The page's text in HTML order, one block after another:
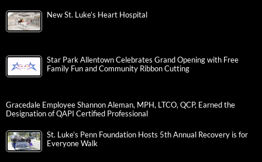
New St. Luke’s Heart Hospital
Star Park Allentown Celebrates Grand Opening with Free
Family Fun and Community Ribbon Cutting
Gracedale Employee Shannon Aleman, MPH, LTCO, QCP, Earned the
Designation of QAPI Certified Professional
St. Luke’s Penn Foundation Hosts 5th Annual Recovery is for
Everyone Walk